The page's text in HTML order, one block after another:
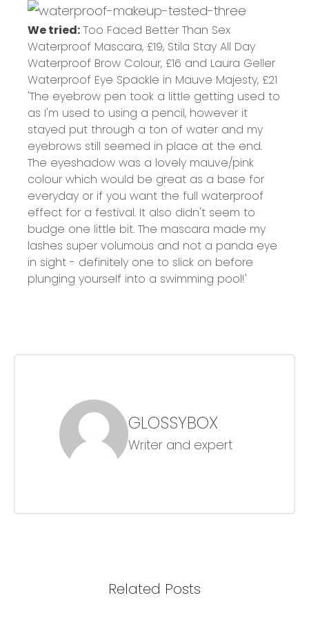
We tried: Too Faced Better Than Sex
Waterproof Mascara, £19, Stila Stay All Day
Waterproof Brow Colour, £16 and Laura Geller
Waterproof Eye Spackle in Mauve Majesty, £21
'The eyebrow pen took a little getting used to
as I'm used to using a pencil, however it
stayed put through a ton of water and my
eyebrows still seemed in place at the end.
The eyeshadow was a lovely mauve/pink
colour which would be great as a base for
everyday or if you want the full waterproof
effect for a festival. It also didn't seem to
budge one little bit. The mascara made my
lashes super volumous and not a panda eye
in sight - definitely one to slick on before
plunging yourself into a swimming pool!'
GLOSSYBOX
Writer and expert
Related Posts